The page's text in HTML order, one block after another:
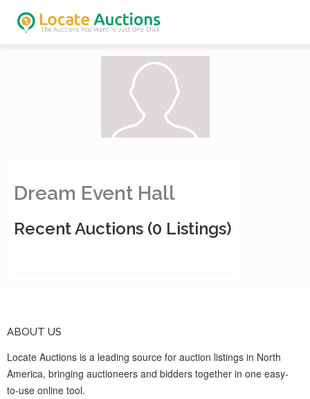
Dream Event Hall
Recent Auctions (0 Listings)
ABOUT US
Locate Auctions is a leading source for auction listings in North
America, bringing auctioneers and bidders together in one easy-
to-use online tool.